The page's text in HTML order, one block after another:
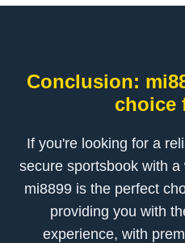
Conclusion:
choice
If you're looking for a
secure sportsbook with
mi8899 is the perfect
providing you with
experience, with